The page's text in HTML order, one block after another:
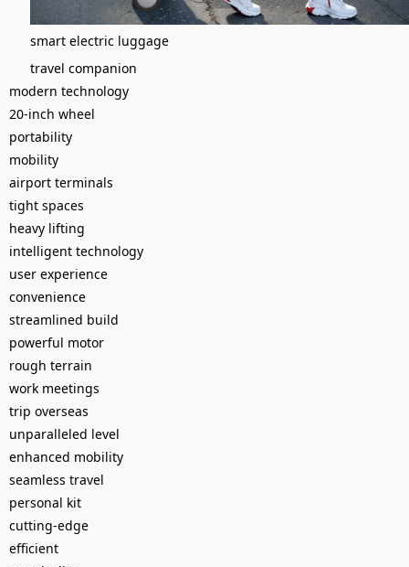
smart electric luggage
travel companion
modern technology
20-inch wheel
portability
mobility
airport terminals
tight spaces
heavy lifting
intelligent technology
user experience
convenience
streamlined build
powerful motor
rough terrain
work meetings
trip overseas
unparalleled level
enhanced mobility
seamless travel
personal kit
cutting-edge
efficient